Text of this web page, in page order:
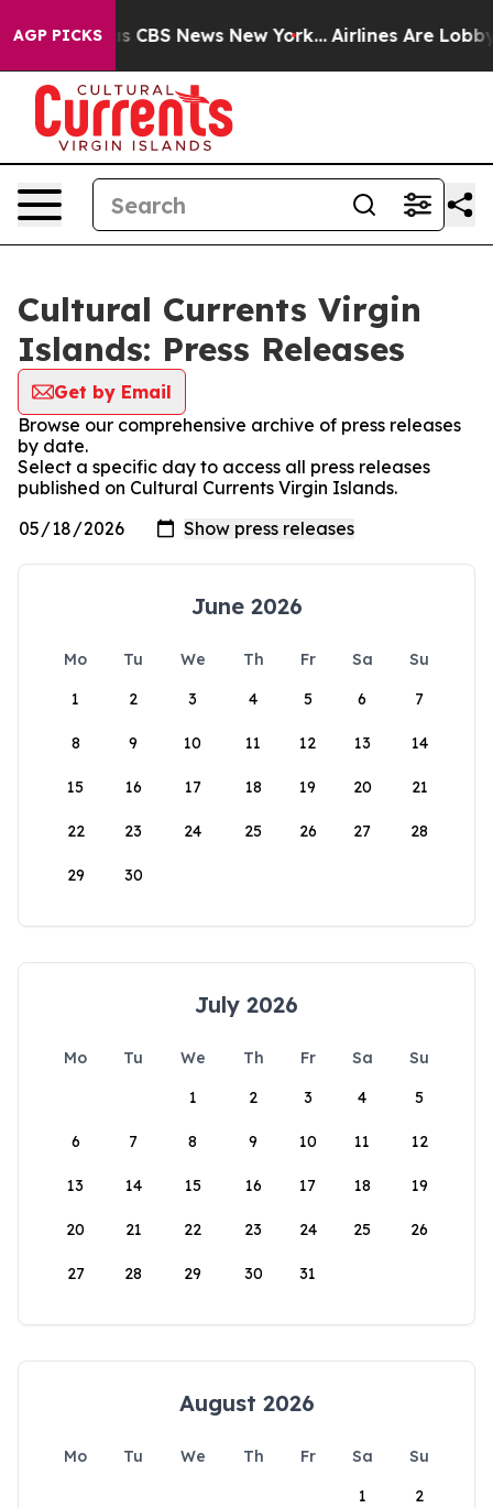
AGP PICKS
was CBS News New York... Airlines Are Lobbying
Cultural Currents Virgin
Islands: Press Releases
Get by Email
Browse our comprehensive archive of press releases
by date.
Select a specific day to access all press releases
published on Cultural Currents Virgin Islands.
June 2026
Mo Tu We Th Fr Sa
Su
1
2 3 4 5 6 7
8 9 10 11 12 13 14
15 16 17 18 19 20 21
22 23 24 25 26 27 28
29 30
July 2026
Mo Tu We Th Fr Sa
Su
1
2 3 4 5
6 7 8 9 10 11 12
13 14 15 16 17 18 19
20 21 22 23 24 25 26
27 28 29 30 31
August 2026
Mo Tu We Th Fr Sa
Su
1
2